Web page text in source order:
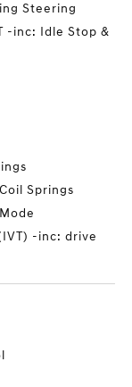
Steering
-inc: Idle Stop &
Springs
-inc: drive